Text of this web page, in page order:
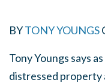
BYTONY YOUNGS
Tony Youngs says
distressed property